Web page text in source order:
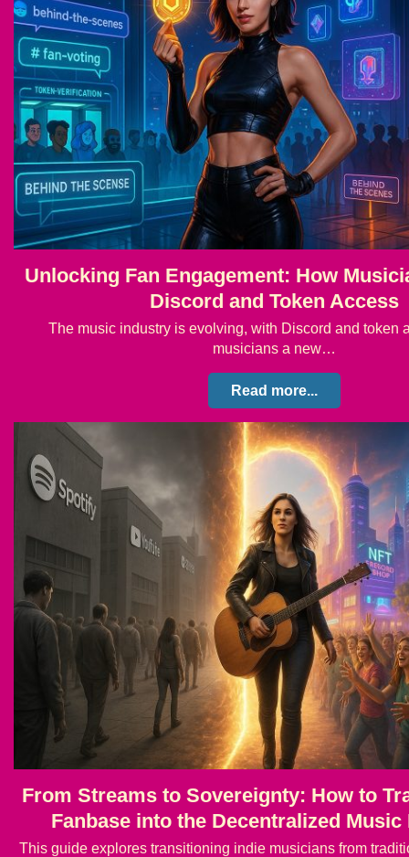
Unlocking Fan Engagement: How
Discord and Token Access
The music industry is evolving, with Discord and token
musicians a new…
Read more...
From Streams to Sovereignty: How to
Fanbase into the Decentralized
This guide explores transitioning indie musicians from